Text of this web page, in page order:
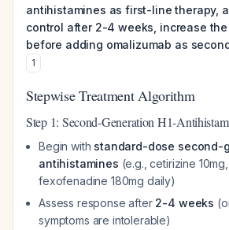
antihistamines as first-line therapy,
control after 2-4 weeks, increase
before adding omalizumab as
1
Stepwise Treatment Algorithm
Step 1: Second-Generation H1-
Begin with standard-dose second-
antihistamines (e.g., cetirizine
fexofenadine 180mg daily)
Assess response after 2-4 weeks
symptoms are intolerable)